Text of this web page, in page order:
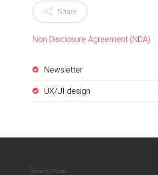
Share
Non Disclosure Agreement (NDA)
Newsletter
UX/UI design
Recent Posts